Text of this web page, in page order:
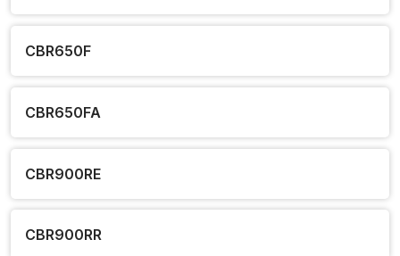
CBR650F
CBR650FA
CBR900RE
CBR900RR